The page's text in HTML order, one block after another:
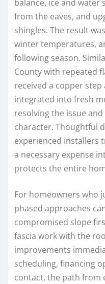
balance, ice and water
from the eaves, and
shingles. The result
winter temperatures,
following season.
County with repeated
received a copper
integrated into fresh
resolving the issue
character. Thoughtful
experienced installers
a necessary expense
protects the entire
For homeowners who
phased approaches
compromised slope
fascia work with the
improvements
scheduling, financing
contact, the path from